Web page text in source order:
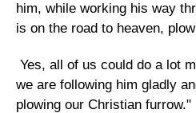
him, while working his way
is on the road to heaven,
Yes, all of us could do a lot
we are following him gladly
plowing our Christian furrow."